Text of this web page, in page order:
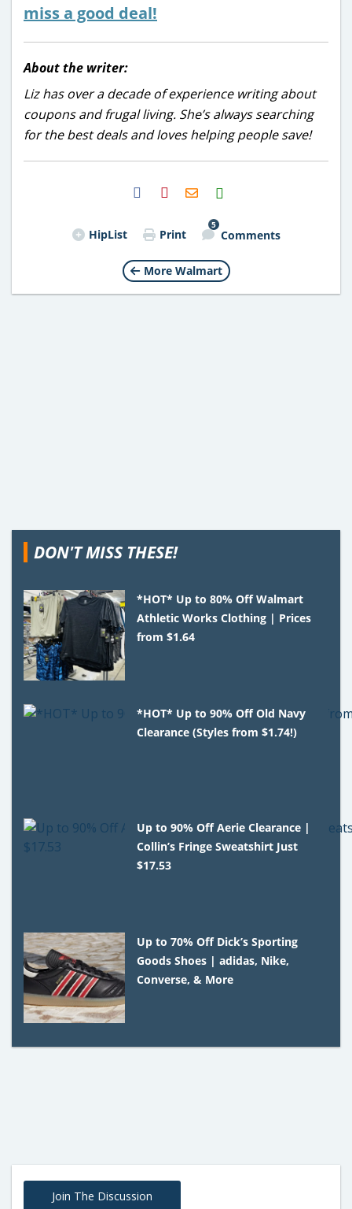
miss a good deal!
About the writer:
Liz has over a decade of experience writing about
coupons and frugal living. She’s always searching
for the best deals and loves helping people save!
H2S
Email
HipList Print
5
Comments
More Walmart
DON'T MISS THESE!
*HOT* Up to 80% Off Walmart
Athletic Works Clothing | Prices
from $1.64
*HOT* Up to 90% Off Old Navy
Clearance (Styles from $1.74!)
Up to 90% Off Aerie Clearance |
Collin’s Fringe Sweatshirt Just
$17.53
Up to 70% Off Dick’s Sporting
Goods Shoes | adidas, Nike,
Converse, & More
Join The Discussion